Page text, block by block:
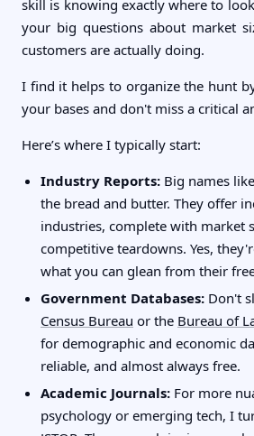
skill is knowing exactly where to
your big questions about market
customers are actually doing.
I find it helps to organize the hunt
your bases and don't miss a critical
Here’s where I typically start:
Industry Reports: Big names like
the bread and butter. They offer
industries, complete with market
competitive teardowns. Yes,
what you can glean from their
Government Databases: Don't
Census Bureau or the Bureau of
for demographic and economic
reliable, and almost always free.
Academic Journals: For more
psychology or emerging tech, I